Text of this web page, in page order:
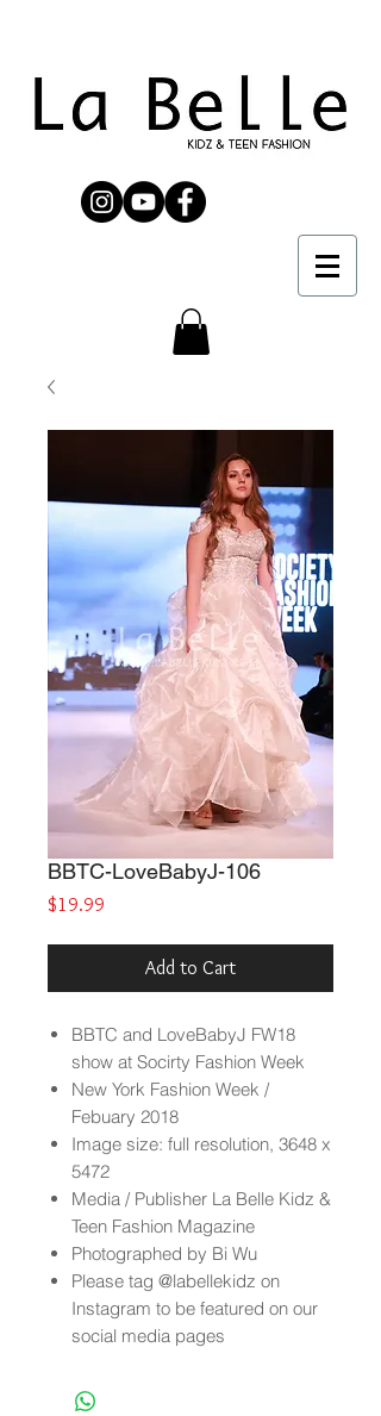
BBTC-LoveBabyJ-106
$19.99
Add to Cart
BBTC and LoveBabyJ FW18
show at Socirty Fashion Week
New York Fashion Week /
Febuary 2018
Image size: full resolution, 3648 x
5472
Media / Publisher La Belle Kidz &
Teen Fashion Magazine
Photographed by Bi Wu
Please tag @labellekidz on
Instagram to be featured on our
social media pages